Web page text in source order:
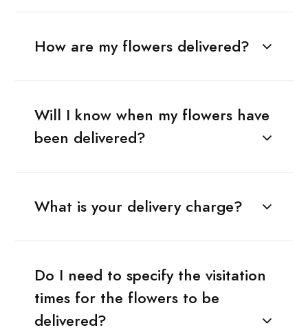
How are my flowers delivered?
Will I know when my flowers have
been delivered?
What is your delivery charge?
Do I need to specify the visitation
times for the flowers to be
delivered?